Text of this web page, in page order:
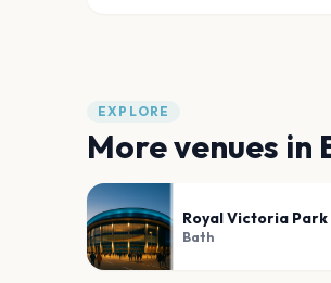
EXPLORE
More venues in
Royal Victoria Park
Bath